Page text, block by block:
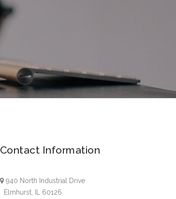
Contact Information
940 North Industrial Drive
Elmhurst, IL 60126